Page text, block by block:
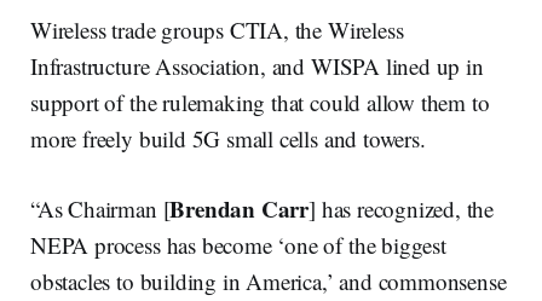
Wireless trade groups CTIA, the Wireless
Infrastructure Association, and WISPA lined up in
support of the rulemaking that could allow them to
more freely build 5G small cells and towers.
“As Chairman [Brendan Carr] has recognized, the
NEPA process has become ‘one of the biggest
obstacles to building in America,’ and commonsense